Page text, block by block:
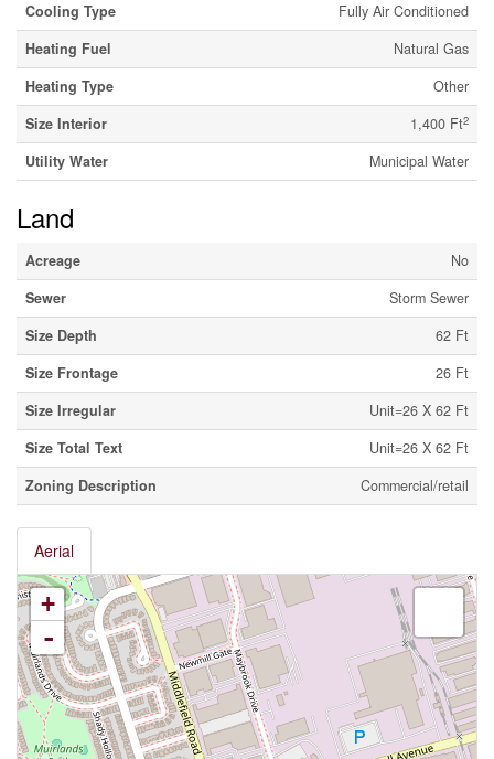
Cooling Type
Fully Air Conditioned
Heating Fuel
Natural Gas
Heating Type
Other
Size Interior
1,400 Ft2
Utility Water Municipal Water
Land
Acreage
No
Sewer
Storm Sewer
Size Depth
62 Ft
Size Frontage
26 Ft
Size Irregular
Unit=26 X 62 Ft
Size Total Text
Unit=26 X 62 Ft
Zoning Description
Commercial/retail
Aerial
+
-